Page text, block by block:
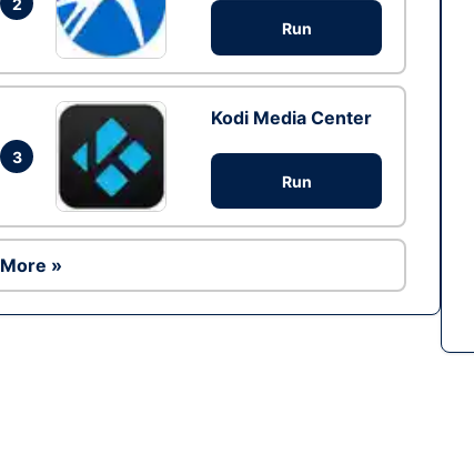
Run
3
Kodi Media Center
Run
More »